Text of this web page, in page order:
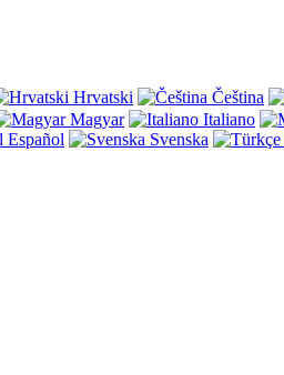
Hrvatski Čeština
Magyar Italiano
Español Svenska